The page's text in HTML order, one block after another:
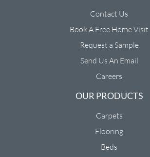
Contact Us
Book A Free Home Visit
Request a Sample
Send Us An Email
Careers
OUR PRODUCTS
Carpets
Flooring
Beds